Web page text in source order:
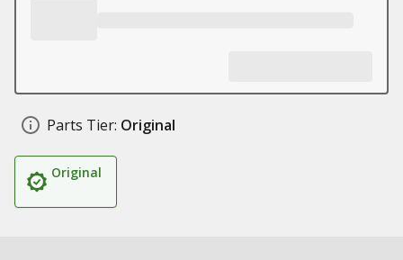
Parts Tier: Original
Original